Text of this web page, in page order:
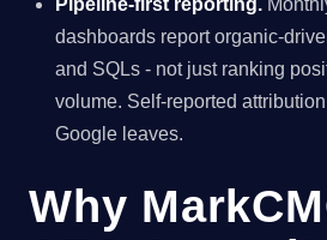
Pipeline-first reporting.
dashboards report organic-
and SQLs - not just ranking
volume. Self-reported
Google leaves.
Why